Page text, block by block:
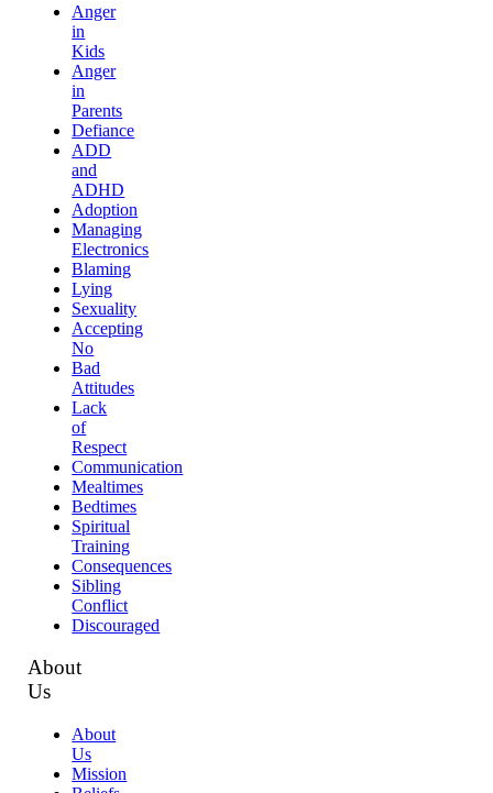
Anger
in
Kids
Anger
in
Parents
Defiance
ADD
and
ADHD
Adoption
Managing
Electronics
Blaming
Lying
Sexuality
Accepting
No
Bad
Attitudes
Lack
of
Respect
Communication
Mealtimes
Bedtimes
Spiritual
Training
Consequences
Sibling
Conflict
Discouraged
About
Us
About
Us
Mission